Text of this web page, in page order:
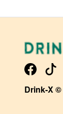
Drink-X ©